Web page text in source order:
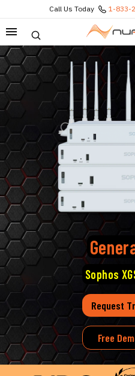
Call Us Today 1-833-
Sophos
Request
Free